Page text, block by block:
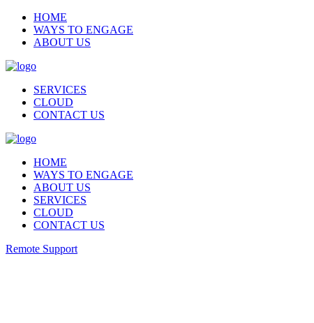
HOME
WAYS TO ENGAGE
ABOUT US
SERVICES
CLOUD
CONTACT US
HOME
WAYS TO ENGAGE
ABOUT US
SERVICES
CLOUD
CONTACT US
Remote Support